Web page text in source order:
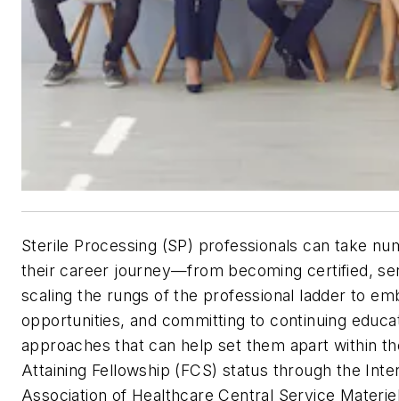
Sterile Processing (SP) professionals can take
their career journey—from becoming certified,
scaling the rungs of the professional ladder to
opportunities, and committing to continuing
approaches that can help set them apart within
Attaining Fellowship (FCS) status through the
Association of Healthcare Central Service